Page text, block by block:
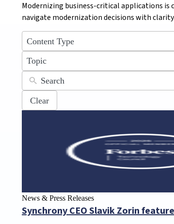
Modernizing business-critical applications
navigate modernization decisions with clarity
5
results
available
12
results
available
Clear
News & Press Releases
Synchrony CEO Slavik Zorin